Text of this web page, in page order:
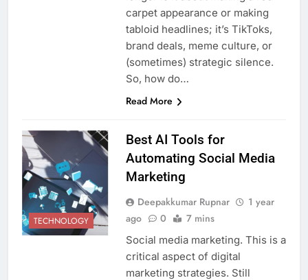
carpet appearance or making
tabloid headlines; it’s TikToks,
brand deals, meme culture, or
(sometimes) strategic silence.
So, how do…
Read More
TECHNOLOGY
Best AI Tools for
Automating Social Media
Marketing
Deepakkumar Rupnar
1 year
ago
0 7 mins
Social media marketing. This is a
critical aspect of digital
marketing strategies. Still